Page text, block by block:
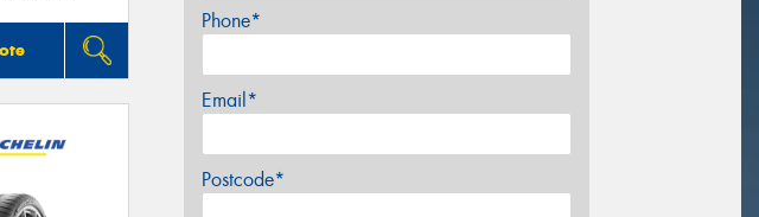
Phone*
Email*
Postcode*